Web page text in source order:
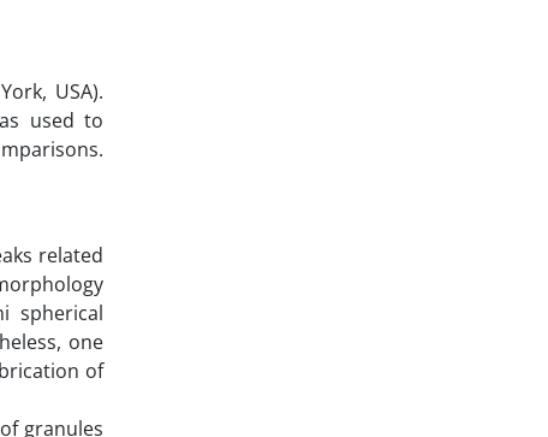
USA).
used to
related
spherical
one
of
granules